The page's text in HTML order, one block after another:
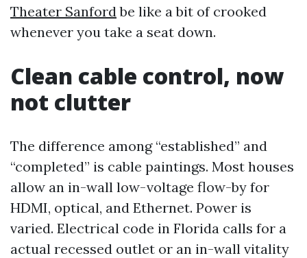
Theater Sanfordbe like a bit of crooked
whenever you take a seat down.
Clean cable control, now
not clutter
The difference among “established” and
“completed” is cable paintings. Most houses
allow an in-wall low-voltage flow-by for
HDMI, optical, and Ethernet. Power is
varied. Electrical code in Florida calls for a
actual recessed outlet or an in-wall vitality